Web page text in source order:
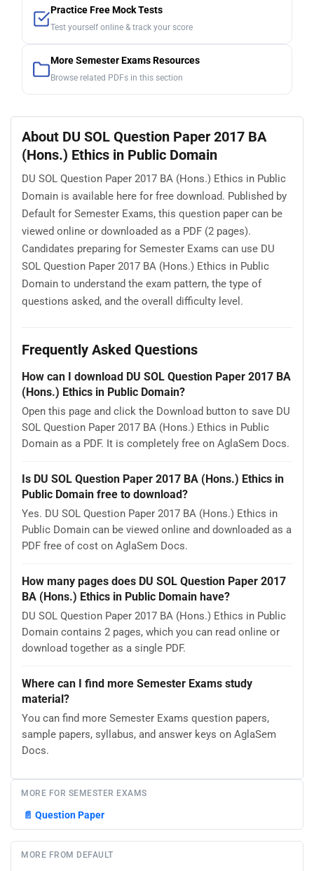
Practice Free Mock Tests
Test yourself online & track your score
More Semester Exams Resources
Browse related PDFs in this section
About DU SOL Question Paper 2017 BA
(Hons.) Ethics in Public Domain
DU SOL Question Paper 2017 BA (Hons.) Ethics in Public
Domain is available here for free download. Published by
Default for Semester Exams, this question paper can be
viewed online or downloaded as a PDF (2 pages).
Candidates preparing for Semester Exams can use DU
SOL Question Paper 2017 BA (Hons.) Ethics in Public
Domain to understand the exam pattern, the type of
questions asked, and the overall difficulty level.
Frequently Asked Questions
How can I download DU SOL Question Paper 2017 BA
(Hons.) Ethics in Public Domain?
Open this page and click the Download button to save DU
SOL Question Paper 2017 BA (Hons.) Ethics in Public
Domain as a PDF. It is completely free on AglaSem Docs.
Is DU SOL Question Paper 2017 BA (Hons.) Ethics in
Public Domain free to download?
Yes. DU SOL Question Paper 2017 BA (Hons.) Ethics in
Public Domain can be viewed online and downloaded as a
PDF free of cost on AglaSem Docs.
How many pages does DU SOL Question Paper 2017
BA (Hons.) Ethics in Public Domain have?
DU SOL Question Paper 2017 BA (Hons.) Ethics in Public
Domain contains 2 pages, which you can read online or
download together as a single PDF.
Where can I find more Semester Exams study
material?
You can find more Semester Exams question papers,
sample papers, syllabus, and answer keys on AglaSem
Docs.
MORE FOR SEMESTER EXAMS
📄 Question Paper
MORE FROM DEFAULT